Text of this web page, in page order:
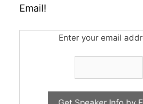
Email!
Enter your email